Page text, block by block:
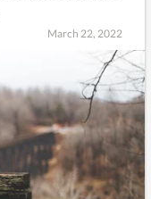
March 22, 2022